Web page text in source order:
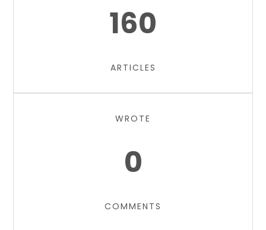
160
ARTICLES
WROTE
0
COMMENTS